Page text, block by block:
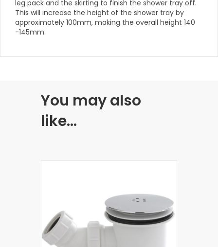
leg pack and the skirting to finish the shower tray off.
This will increase the height of the shower tray by
approximately 100mm, making the overall height 140
-145mm.
You may also
like…